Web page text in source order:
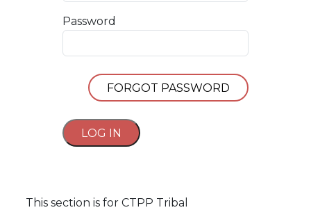
Password
FORGOT PASSWORD
LOG IN
This section is for CTPP Tribal